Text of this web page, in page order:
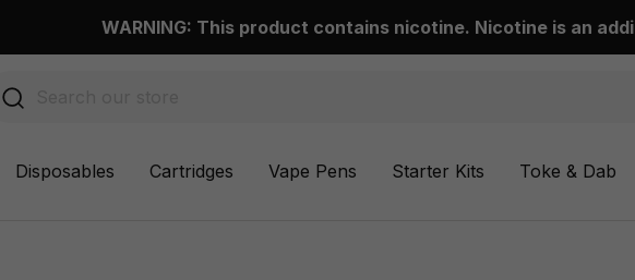
WARNING: This product contains nicotine. Nicotine is an
Disposables Cartridges Vape Pens Starter Kits Toke & Dab